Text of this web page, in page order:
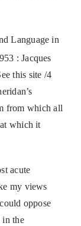
Language in
: Jacques
this site /4
from which all
which it
acute
my views
oppose
in the